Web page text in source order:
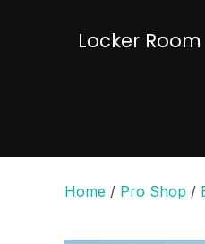
Locker Room
Home / Pro Shop /